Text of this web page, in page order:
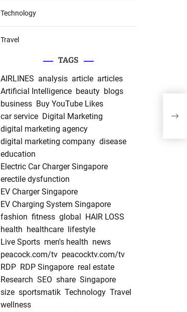
Technology
Travel
TAGS
AIRLINES analysis article articles
Artificial Intelligence beauty blogs
business Buy YouTube Likes
car service Digital Marketing
digital marketing agency
digital marketing company disease
education
Electric Car Charger Singapore
erectile dysfunction
EV Charger Singapore
EV Charging System Singapore
fashion fitness global
HAIR LOSS
health healthcare
lifestyle
Live Sports men's health news
peacock.com/tv peacocktv.com/tv
RDP RDP Singapore real estate
Research SEO share Singapore
size sportsmatik Technology Travel
wellness